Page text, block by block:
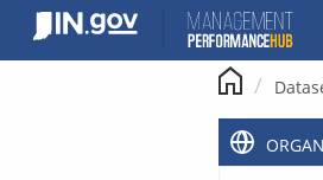
content